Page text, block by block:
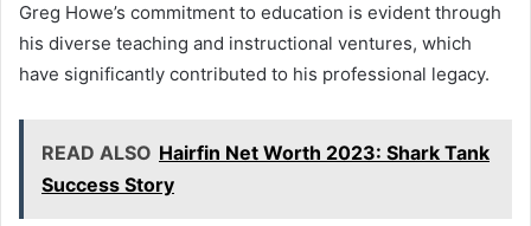
Greg Howe’s commitment to education is evident through
his diverse teaching and instructional ventures, which
have significantly contributed to his professional legacy.
READ ALSO Hairfin Net Worth 2023: Shark Tank
Success Story